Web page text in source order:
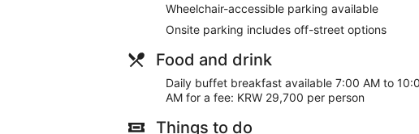
Wheelchair-accessible parking available
Onsite parking includes off-street options
Food and drink
Daily buffet breakfast available 7:00 AM to
AM for a fee: KRW 29,700 per person
Things to do